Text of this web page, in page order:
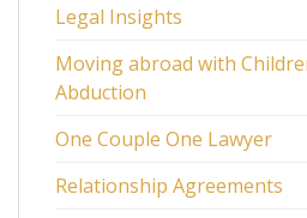
Legal Insights
Moving abroad with
Abduction
One Couple One Lawyer
Relationship Agreements